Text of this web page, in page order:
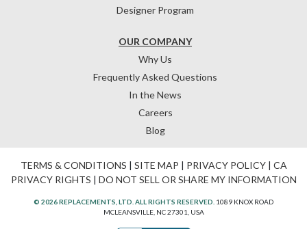
OUR COMPANY
Why Us
Frequently Asked Questions
In the News
Careers
Blog
Designer Program
TERMS & CONDITIONS | SITE MAP | PRIVACY POLICY| CA
PRIVACY RIGHTS | DO NOT SELL OR SHARE MY INFORMATION
© 2026 REPLACEMENTS, LTD. ALL RIGHTS RESERVED. 1089 KNOX ROAD
MCLEANSVILLE, NC 27301, USA